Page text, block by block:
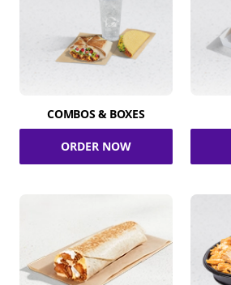
COMBOS & BOXES
ORDER NOW